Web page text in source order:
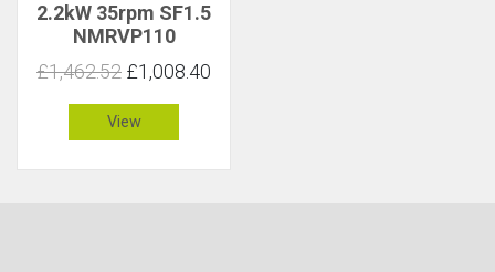
2.2kW 35rpm SF1.5
NMRVP110
£1,462.52 £1,008.40
View